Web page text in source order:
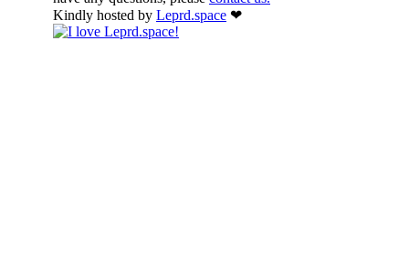
Kindly hosted by Leprd.space ❤